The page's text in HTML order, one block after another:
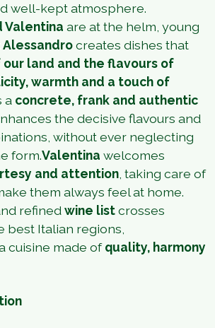
well-kept atmosphere.
Valentina are at the helm, young
Alessandrocreates dishes that
land and the flavours of
warmth and a touch of
a concrete, frank and authentic
the decisive flavours and
without ever neglecting
form.Valentina welcomes
and attention , taking care of
them always feel at home.
refined wine listcrosses
best Italian regions,
cuisine made ofquality, harmony